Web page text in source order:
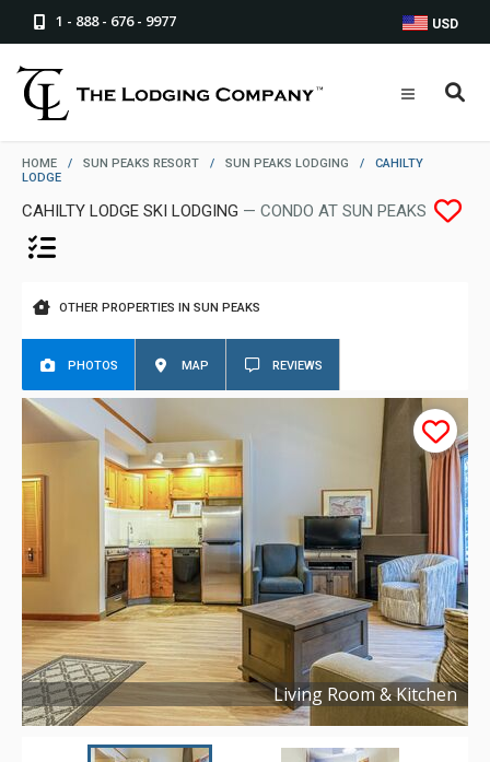
1 - 888 - 676 - 9977 USD
HOME / SUN PEAKS RESORT / SUN PEAKS LODGING /
CAHILTY
LODGE
CAHILTY LODGE SKI LODGING — CONDO AT SUN PEAKS
OTHER PROPERTIES IN SUN PEAKS
PHOTOS MAP REVIEWS
Living Room & Kitchen
Copyright ©2024